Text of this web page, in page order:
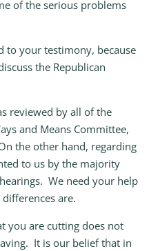
of the serious problems
to your testimony, because
the Republican
reviewed by all of the
and Means Committee,
the other hand, regarding
to us by the majority
We need your help
are.
you are cutting does not
It is our belief that in